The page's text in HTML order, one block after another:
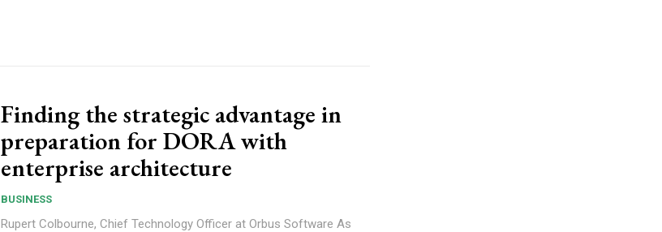
Finding the strategic advantage in
preparation for DORA with
enterprise architecture
BUSINESS
Rupert Colbourne, Chief Technology Officer at Orbus Software As